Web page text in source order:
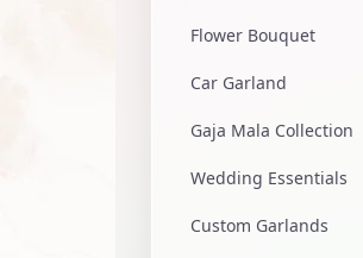
Flower Bouquet
Car Garland
Gaja Mala Collection
Wedding Essentials
Custom Garlands